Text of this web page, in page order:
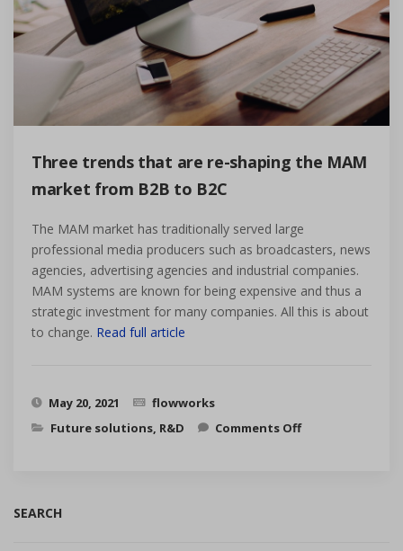
Three trends that are re-shaping the MAM
market from B2B to B2C
The MAM market has traditionally served large
professional media producers such as broadcasters, news
agencies, advertising agencies and industrial companies.
MAM systems are known for being expensive and thus a
strategic investment for many companies. All this is about
to change. Read full article
May 20, 2021
flowworks
Future solutions, R&D Comments Offon Three
SEARCH